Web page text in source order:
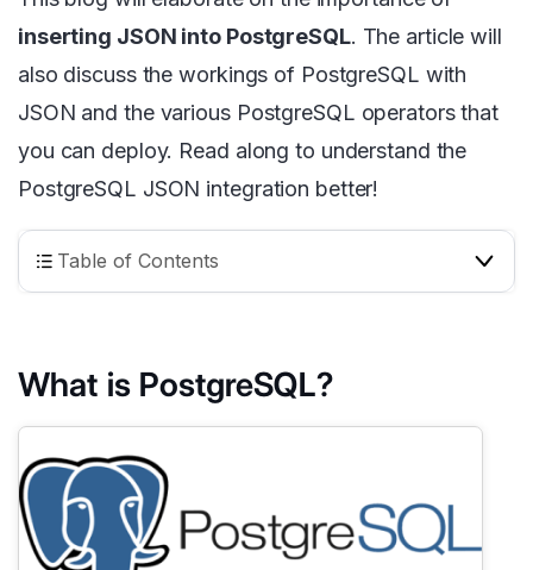
inserting JSON into PostgreSQL. The article will
also discuss the workings of PostgreSQL with
JSON and the various PostgreSQL operators that
you can deploy. Read along to understand the
PostgreSQL JSON integration better!
Table of Contents
What is PostgreSQL?